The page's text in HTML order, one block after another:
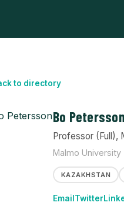
to directory
Bo Petersson
Professor (Full),
Malmo University
KAZAKHSTAN
Email Twitter